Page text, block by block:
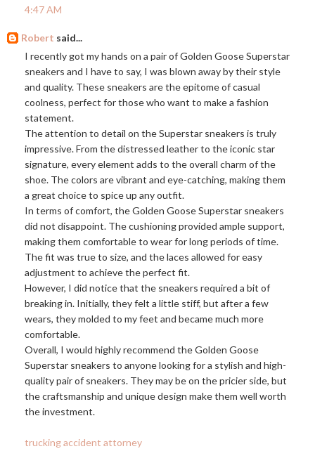
4:47 AM
Robert said...
I recently got my hands on a pair of Golden Goose Superstar
sneakers and I have to say, I was blown away by their style
and quality. These sneakers are the epitome of casual
coolness, perfect for those who want to make a fashion
statement.
The attention to detail on the Superstar sneakers is truly
impressive. From the distressed leather to the iconic star
signature, every element adds to the overall charm of the
shoe. The colors are vibrant and eye-catching, making them
a great choice to spice up any outfit.
In terms of comfort, the Golden Goose Superstar sneakers
did not disappoint. The cushioning provided ample support,
making them comfortable to wear for long periods of time.
The fit was true to size, and the laces allowed for easy
adjustment to achieve the perfect fit.
However, I did notice that the sneakers required a bit of
breaking in. Initially, they felt a little stiff, but after a few
wears, they molded to my feet and became much more
comfortable.
Overall, I would highly recommend the Golden Goose
Superstar sneakers to anyone looking for a stylish and high-
quality pair of sneakers. They may be on the pricier side, but
the craftsmanship and unique design make them well worth
the investment.
trucking accident attorney